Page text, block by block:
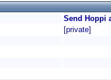
Send Hoppi
[private]